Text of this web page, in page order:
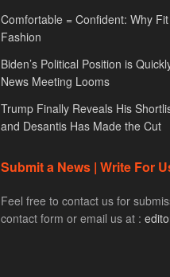
Comfortable = Confident: Why
Fashion
Biden’s Political Position is
News Meeting Looms
Trump Finally Reveals His
and Desantis Has Made the Cut
Submit a News | Write For
Feel free to contact us for
contact form or email us at :